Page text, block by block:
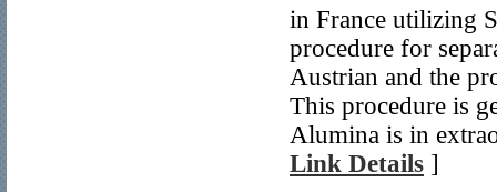
in France utilizing
procedure for
Austrian and the
This procedure is
Alumina is in
Link Details ]